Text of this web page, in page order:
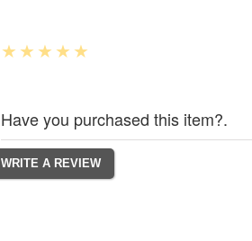
Have you purchased this item?.